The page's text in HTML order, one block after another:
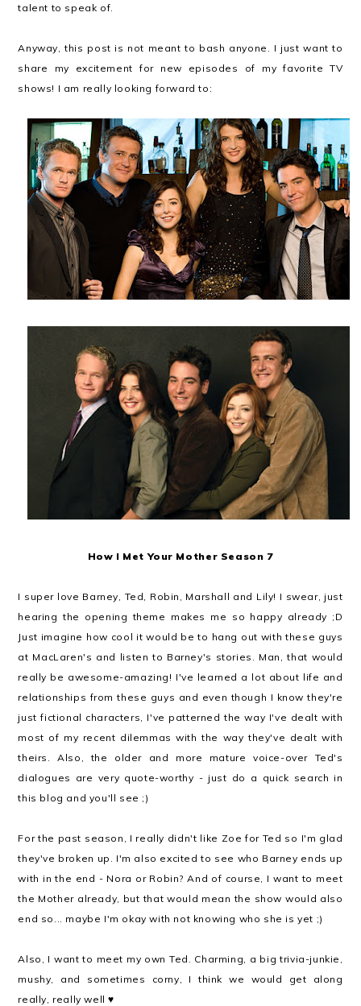
talent to speak of.
Anyway, this post is not meant to bash anyone. I just want to
share my excitement for new episodes of my favorite TV
shows! I am really looking forward to:
How I Met Your Mother Season 7
I super love Barney, Ted, Robin, Marshall and Lily! I swear, just
hearing the opening theme makes me so happy already ;D
Just imagine how cool it would be to hang out with these guys
at MacLaren's and listen to Barney's stories. Man, that would
really be awesome-amazing! I've learned a lot about life and
relationships from these guys and even though I know they're
just fictional characters, I've patterned the way I've dealt with
most of my recent dilemmas with the way they've dealt with
theirs. Also, the older and more mature voice-over Ted's
dialogues are very quote-worthy - just do a quick search in
this blog and you'll see ;)
For the past season, I really didn't like Zoe for Ted so I'm glad
they've broken up. I'm also excited to see who Barney ends up
with in the end - Nora or Robin? And of course, I want to meet
the Mother already, but that would mean the show would also
end so... maybe I'm okay with not knowing who she is yet ;)
Also, I want to meet my own Ted. Charming, a big trivia-junkie,
mushy, and sometimes corny, I think we would get along
really, really well ♥